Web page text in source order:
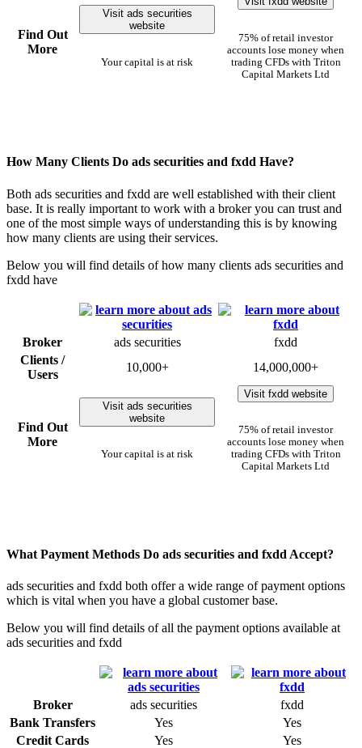
Find Out
More
Visit ads securities
website
Your capital is at risk
75% of retail investor
accounts lose money when
trading CFDs with Triton
Capital Markets Ltd
How Many Clients Do ads securities and fxdd Have?
Both ads securities and fxdd are well established with their client
base. It is really important to work with a broker you can trust and
one of the most simple ways of understanding this is by knowing
how many clients are using their services.
Below you will find details of how many clients ads securities and
fxdd have
Broker ads securities
fxdd
Clients /
Users
10,000+ 14,000,000+
Find Out
More
Visit ads securities
website
Your capital is at risk
Visit fxdd website
75% of retail investor
accounts lose money when
trading CFDs with Triton
Capital Markets Ltd
What Payment Methods Do ads securities and fxdd Accept?
ads securities and fxdd both offer a wide range of payment options
which is vital when you have a global customer base.
Below you will find details of all the payment options available at
ads securities and fxdd
Broker ads securities
fxdd
Bank Transfers
Yes
Yes
Credit Cards
Yes
Yes